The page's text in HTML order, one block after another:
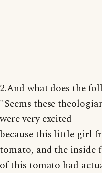
2.And what does the
"Seems these
were very excited
because this little girl
tomato, and the inside
of this tomato had